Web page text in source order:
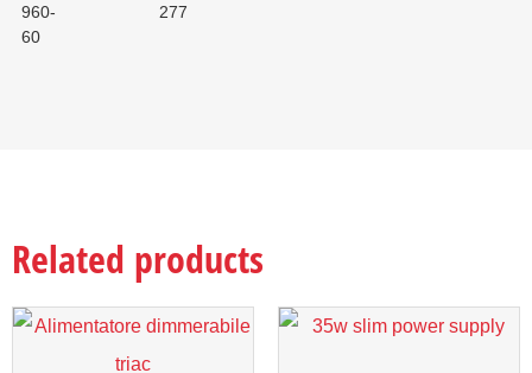
960-
60
277
Related products